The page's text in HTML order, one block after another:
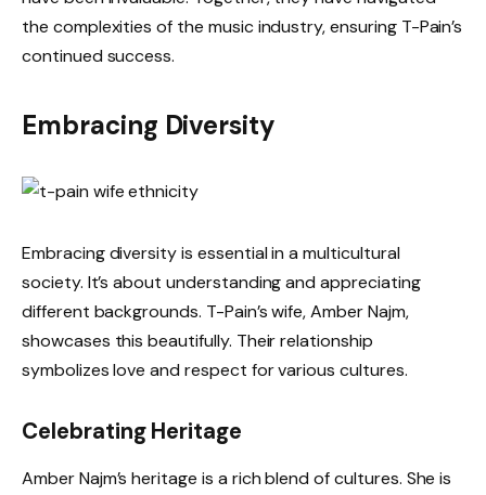
the complexities of the music industry, ensuring T-Pain’s
continued success.
Embracing Diversity
Embracing diversity is essential in a multicultural
society. It’s about understanding and appreciating
different backgrounds. T-Pain’s wife, Amber Najm,
showcases this beautifully. Their relationship
symbolizes love and respect for various cultures.
Celebrating Heritage
Amber Najm’s heritage is a rich blend of cultures. She is